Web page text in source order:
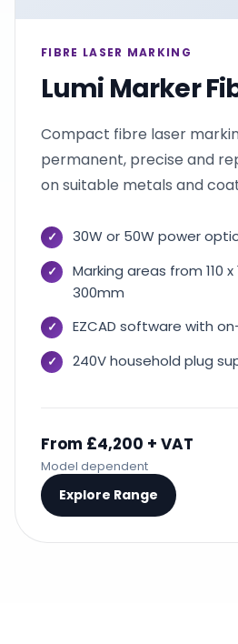
FIBRE LASER MARKING
Lumi Marker
Compact fibre laser
permanent, precise and
on suitable metals and
30W or 50W power
Marking areas from 110
300mm
EZCAD software with
240V household plug
From £4,200 + VAT
Model dependent
Explore Range